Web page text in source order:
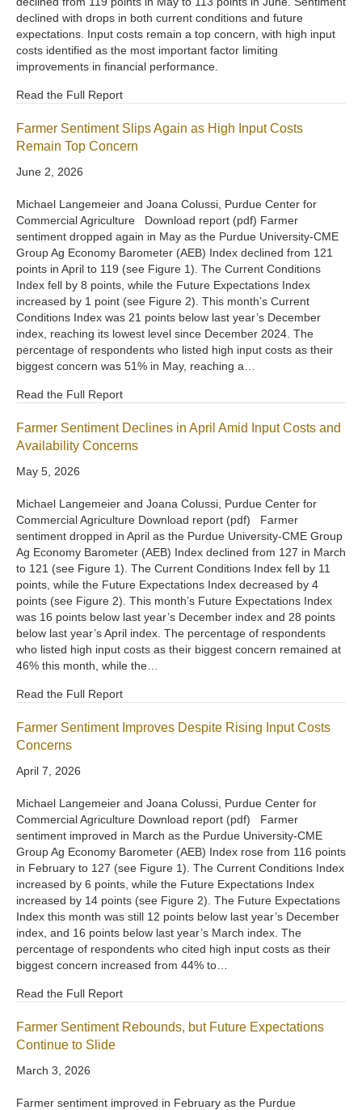
declined with drops in both current conditions and future
expectations. Input costs remain a top concern, with high input
costs identified as the most important factor limiting
improvements in financial performance.
Read the Full Report
Farmer Sentiment Slips Again as High Input Costs
Remain Top Concern
June 2, 2026
Michael Langemeier and Joana Colussi, Purdue Center for
Commercial Agriculture Download report (pdf) Farmer
sentiment dropped again in May as the Purdue University-CME
Group Ag Economy Barometer (AEB) Index declined from 121
points in April to 119 (see Figure 1). The Current Conditions
Index fell by 8 points, while the Future Expectations Index
increased by 1 point (see Figure 2). This month’s Current
Conditions Index was 21 points below last year’s December
index, reaching its lowest level since December 2024. The
percentage of respondents who listed high input costs as their
biggest concern was 51% in May, reaching a…
Read the Full Report
Farmer Sentiment Declines in April Amid Input Costs and
Availability Concerns
May 5, 2026
Michael Langemeier and Joana Colussi, Purdue Center for
Commercial Agriculture Download report (pdf) Farmer
sentiment dropped in April as the Purdue University-CME Group
Ag Economy Barometer (AEB) Index declined from 127 in March
to 121 (see Figure 1). The Current Conditions Index fell by 11
points, while the Future Expectations Index decreased by 4
points (see Figure 2). This month’s Future Expectations Index
was 16 points below last year’s December index and 28 points
below last year’s April index. The percentage of respondents
who listed high input costs as their biggest concern remained at
46% this month, while the…
Read the Full Report
Farmer Sentiment Improves Despite Rising Input Costs
Concerns
April 7, 2026
Michael Langemeier and Joana Colussi, Purdue Center for
Commercial Agriculture Download report (pdf) Farmer
sentiment improved in March as the Purdue University-CME
Group Ag Economy Barometer (AEB) Index rose from 116 points
in February to 127 (see Figure 1). The Current Conditions Index
increased by 6 points, while the Future Expectations Index
increased by 14 points (see Figure 2). The Future Expectations
Index this month was still 12 points below last year’s December
index, and 16 points below last year’s March index. The
percentage of respondents who cited high input costs as their
biggest concern increased from 44% to…
Read the Full Report
Farmer Sentiment Rebounds, but Future Expectations
Continue to Slide
March 3, 2026
Farmer sentiment improved in February as the Purdue